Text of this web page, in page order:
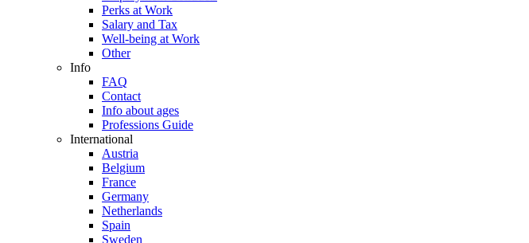
Perks at Work
Salary and Tax
Well-being at Work
Other
Info
FAQ
Contact
Info about ages
Professions Guide
International
Austria
Belgium
France
Germany
Netherlands
Spain
Sweden